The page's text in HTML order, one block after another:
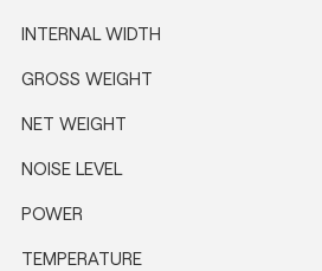
INTERNAL WIDTH
GROSS WEIGHT
NET WEIGHT
NOISE LEVEL
POWER
TEMPERATURE